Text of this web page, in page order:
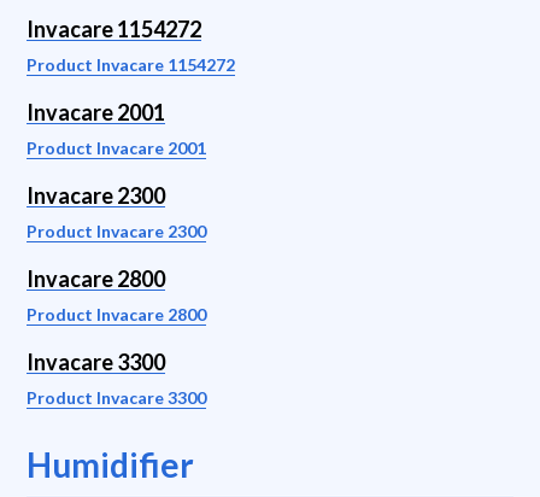
Invacare 1154272
Product Invacare 1154272
Invacare 2001
Product Invacare 2001
Invacare 2300
Product Invacare 2300
Invacare 2800
Product Invacare 2800
Invacare 3300
Product Invacare 3300
Humidifier